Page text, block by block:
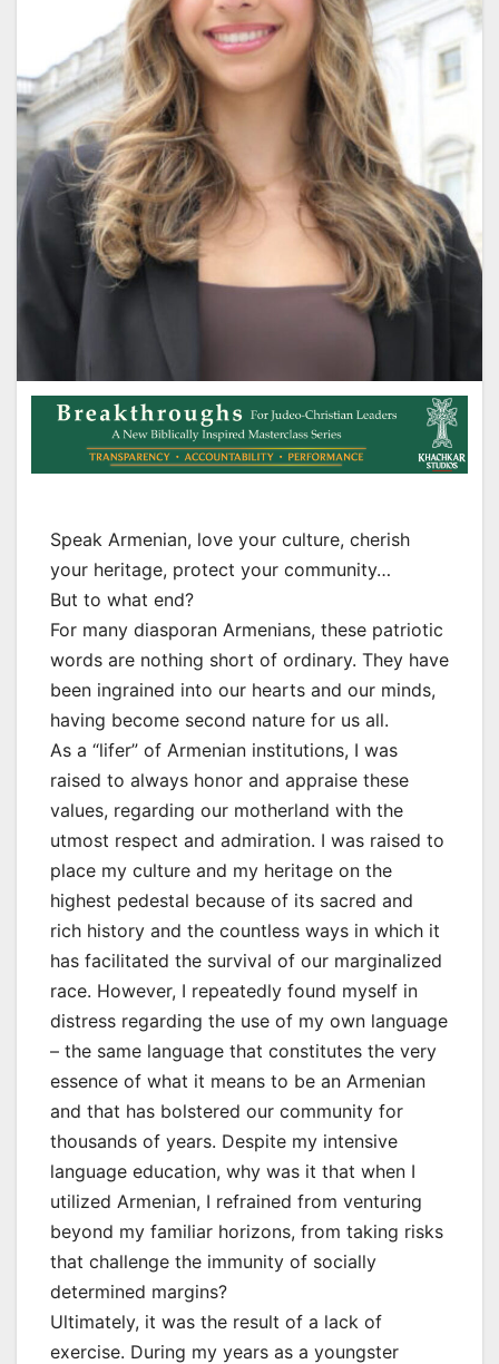
Speak Armenian, love your culture, cherish
your heritage, protect your community…
But to what end?
For many diasporan Armenians, these patriotic
words are nothing short of ordinary. They have
been ingrained into our hearts and our minds,
having become second nature for us all.
As a “lifer” of Armenian institutions, I was
raised to always honor and appraise these
values, regarding our motherland with the
utmost respect and admiration. I was raised to
place my culture and my heritage on the
highest pedestal because of its sacred and
rich history and the countless ways in which it
has facilitated the survival of our marginalized
race. However, I repeatedly found myself in
distress regarding the use of my own language
– the same language that constitutes the very
essence of what it means to be an Armenian
and that has bolstered our community for
thousands of years. Despite my intensive
language education, why was it that when I
utilized Armenian, I refrained from venturing
beyond my familiar horizons, from taking risks
that challenge the immunity of socially
determined margins?
Ultimately, it was the result of a lack of
exercise. During my years as a youngster